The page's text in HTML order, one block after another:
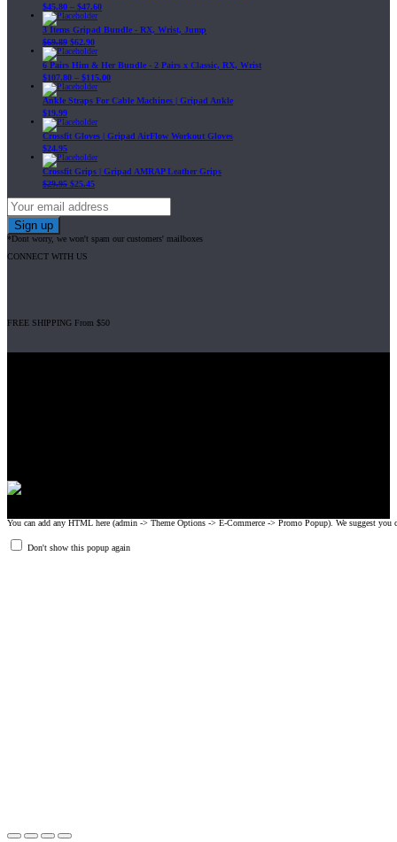
$45.80 – $47.60
3 Items Gripad Bundle - RX, Wrist, Jump
$69.89 $62.90
6 Pairs Him & Her Bundle - 2 Pairs x Classic, RX, Wrist
$107.80 – $115.00
Ankle Straps For Cable Machines | Gripad Ankle
$19.99
Crossfit Gloves | Gripad AirFlow Workout Gloves
$24.95
Crossfit Grips | Gripad AMRAP Leather Grips
$29.95 $25.45
*Dont worry, we won't spam our customers' mailboxes
CONNECT WITH US
FREE SHIPPING From $50
You can add any HTML here (admin -> Theme Options -> E-Commerce -> Promo Popup). We suggest you
Don't show this popup again